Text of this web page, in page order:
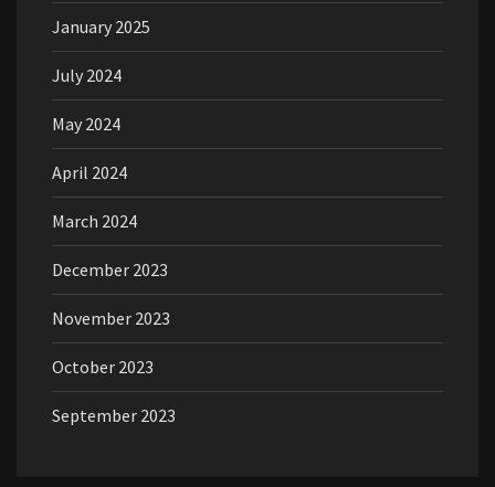
January 2025
July 2024
May 2024
April 2024
March 2024
December 2023
November 2023
October 2023
September 2023